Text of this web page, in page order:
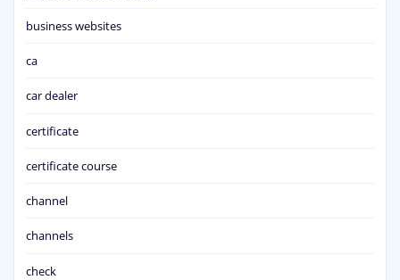
business websites
ca
car dealer
certificate
certificate course
channel
channels
check